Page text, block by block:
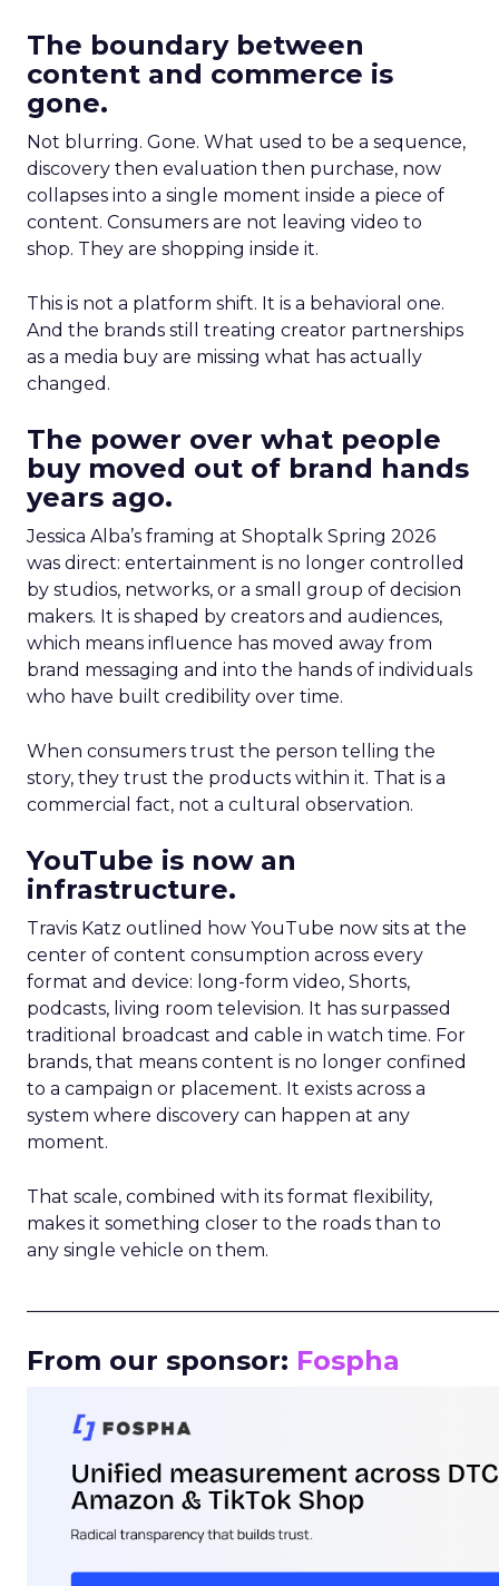
The boundary between
content and commerce is
gone.
Not blurring. Gone. What used to be a sequence,
discovery then evaluation then purchase, now
collapses into a single moment inside a piece of
content. Consumers are not leaving video to
shop. They are shopping inside it.
This is not a platform shift. It is a behavioral one.
And the brands still treating creator partnerships
as a media buy are missing what has actually
changed.
The power over what people
buy moved out of brand hands
years ago.
Jessica Alba’s framing at Shoptalk Spring 2026
was direct: entertainment is no longer controlled
by studios, networks, or a small group of decision
makers. It is shaped by creators and audiences,
which means influence has moved away from
brand messaging and into the hands of individuals
who have built credibility over time.
When consumers trust the person telling the
story, they trust the products within it. That is a
commercial fact, not a cultural observation.
YouTube is now an
infrastructure.
Travis Katz outlined how YouTube now sits at the
center of content consumption across every
format and device: long-form video, Shorts,
podcasts, living room television. It has surpassed
traditional broadcast and cable in watch time. For
brands, that means content is no longer confined
to a campaign or placement. It exists across a
system where discovery can happen at any
moment.
That scale, combined with its format flexibility,
makes it something closer to the roads than to
any single vehicle on them.
From our sponsor: Fospha